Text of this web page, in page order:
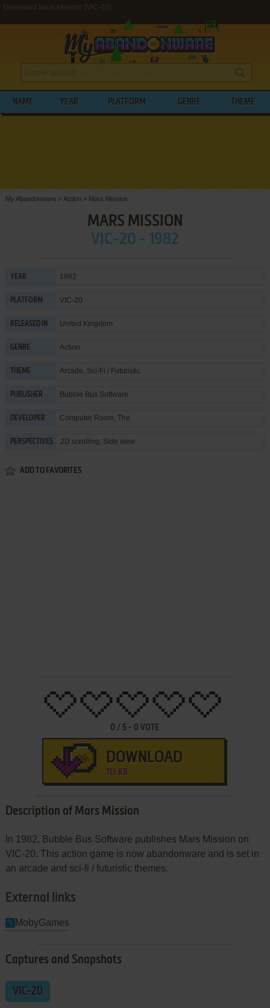
Download Mars Mission (VIC-20)
NAME YEAR PLATFORM GENRE THEME
My Abandonware > Action > Mars Mission
MARS MISSION
VIC-20 - 1982
YEAR 1982
PLATFORM VIC-20
RELEASED IN United Kingdom
GENRE Action
THEME Arcade, Sci-Fi / Futuristic
PUBLISHER Bubble Bus Software
DEVELOPER Computer Room, The
PERSPECTIVES 2D scrolling, Side view
ADD TO FAVORITES
0 / 5 - 0 VOTE
DOWNLOAD
113 KB
Description of Mars Mission
In 1982, Bubble Bus Software publishes Mars Mission on
VIC-20. This action game is now abandonware and is set in
an arcade and sci-fi / futuristic themes.
External links
MobyGames
Captures and Snapshots
VIC-20